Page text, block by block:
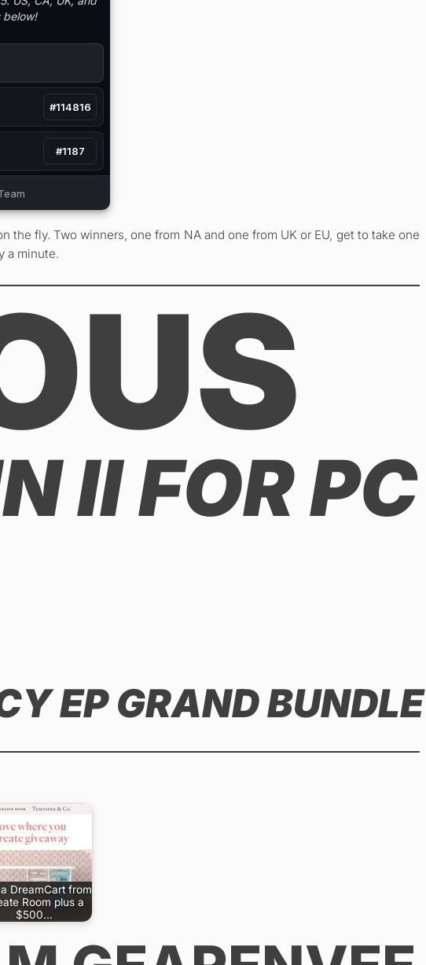
fly. Two winners, one from NA and one from UK or EU, get to take one
a minute.
II FOR PC
EP GRAND BUNDLE
DreamCart from
Room plus a
$500…